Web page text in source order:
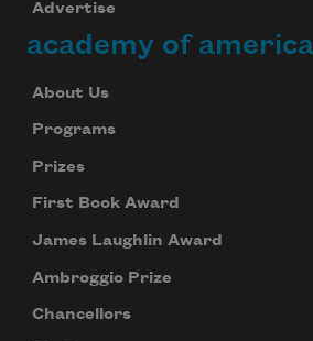
Advertise
academy of
About Us
Programs
Prizes
First Book Award
James Laughlin Award
Ambroggio Prize
Chancellors